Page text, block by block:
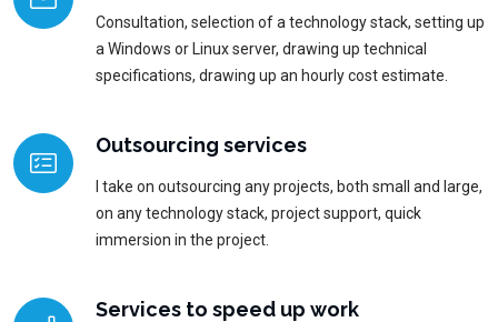
Consultation, selection of a technology stack, setting up
a Windows or Linux server, drawing up technical
specifications, drawing up an hourly cost estimate.
Outsourcing services
I take on outsourcing any projects, both small and large,
on any technology stack, project support, quick
immersion in the project.
Services to speed up work